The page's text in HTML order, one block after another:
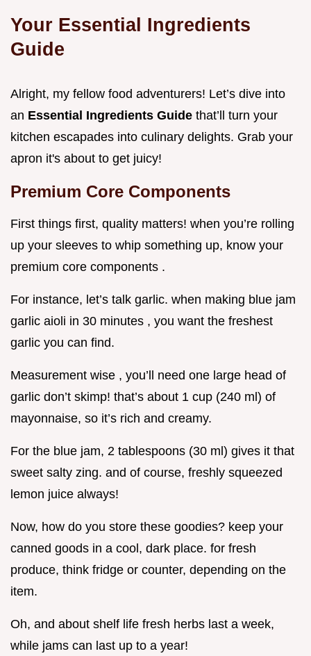
Your Essential Ingredients
Guide
Alright, my fellow food adventurers! Let’s dive into
an Essential Ingredients Guide that’ll turn your
kitchen escapades into culinary delights. Grab your
apron it's about to get juicy!
Premium Core Components
First things first, quality matters! when you’re rolling
up your sleeves to whip something up, know your
premium core components .
For instance, let’s talk garlic. when making blue jam
garlic aioli in 30 minutes , you want the freshest
garlic you can find.
Measurement wise , you’ll need one large head of
garlic don’t skimp! that’s about 1 cup (240 ml) of
mayonnaise, so it’s rich and creamy.
For the blue jam, 2 tablespoons (30 ml) gives it that
sweet salty zing. and of course, freshly squeezed
lemon juice always!
Now, how do you store these goodies? keep your
canned goods in a cool, dark place. for fresh
produce, think fridge or counter, depending on the
item.
Oh, and about shelf life fresh herbs last a week,
while jams can last up to a year!